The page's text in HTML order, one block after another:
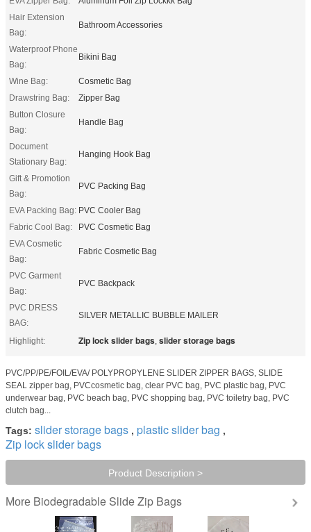
Hair Extension
Bag:
Bathroom Accessories
Waterproof Phone
Bag:
Bikini Bag
Wine Bag:
Cosmetic Bag
Drawstring Bag:
Zipper Bag
Button Closure
Bag:
Handle Bag
Document
Stationary Bag:
Hanging Hook Bag
Gift & Promotion
Bag:
PVC Packing Bag
EVA Packing Bag: PVC Cooler Bag
Fabric Cool Bag:
PVC Cosmetic Bag
EVA Cosmetic
Bag:
Fabric Cosmetic Bag
PVC Garment
Bag:
PVC Backpack
PVC DRESS
BAG:
SILVER METALLIC BUBBLE MAILER
Highlight: Zip lock slider bags, slider storage bags
PVC/PP/PE/FOIL/EVA/ POLYPROPYLENE SLIDER ZIPPER BAGS, SLIDE
SEAL zipper bag, PVCcosmetic bag, clear PVC bag, PVC plastic bag, PVC
underwear bag, PVC beach bag, PVC shopping bag, PVC toiletry bag, PVC
clutch bag...
Tags: slider storage bags , plastic slider bag ,
Zip lock slider bags
Product Description >
More Biodegradable Slide Zip Bags